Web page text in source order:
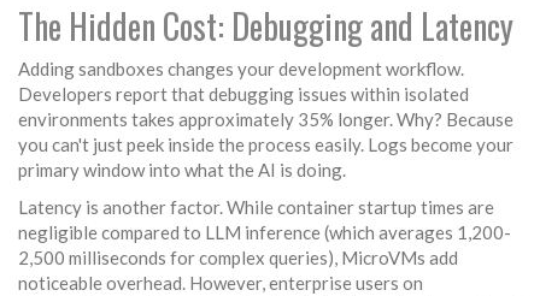
The Hidden Cost: Debugging and Latency
Adding sandboxes changes your development workflow.
Developers report that debugging issues within isolated
environments takes approximately 35% longer. Why? Because
you can't just peek inside the process easily. Logs become your
primary window into what the AI is doing.
Latency is another factor. While container startup times are
negligible compared to LLM inference (which averages 1,200-
2,500 milliseconds for complex queries), MicroVMs add
noticeable overhead. However, enterprise users on